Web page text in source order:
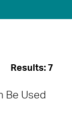
Results: 7
Be Used